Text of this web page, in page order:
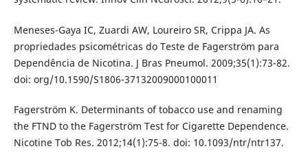
Meneses-Gaya IC, Zuardi AW, Loureiro SR, Crippa JA. As
propriedades psicométricas do Teste de Fagerström para
Dependência de Nicotina. J Bras Pneumol. 2009;35(1):73-82.
doi: org/10.1590/S1806-37132009000100011
Fagerström K. Determinants of tobacco use and renaming
the FTND to the Fagerström Test for Cigarette Dependence.
Nicotine Tob Res. 2012;14(1):75-8. doi: 10.1093/ntr/ntr137.